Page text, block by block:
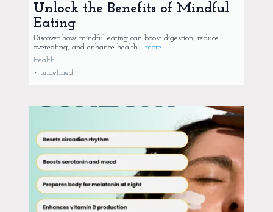
Unlock the Benefits of Mindful
Eating
Discover how mindful eating can boost digestion, reduce
overeating, and enhance health. ...more
Health
• undefined